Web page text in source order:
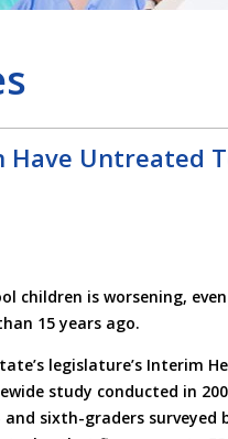
Have Untreated
children is worsening,
15 years ago.
legislature’s Interim
study conducted in
sixth-graders surveyed